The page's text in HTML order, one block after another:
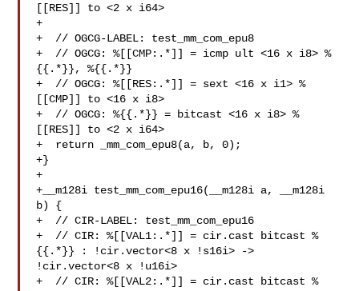
[[RES]] to <2 x i64>
+
+  // OGCG-LABEL: test_mm_com_epu8
+  // OGCG: %[[CMP:.*]] = icmp ult <16 x i8> %
{{.*}}, %{{.*}}
+  // OGCG: %[[RES:.*]] = sext <16 x i1> %
[[CMP]] to <16 x i8>
+  // OGCG: %{{.*}} = bitcast <16 x i8> %
[[RES]] to <2 x i64>
+  return _mm_com_epu8(a, b, 0);
+}
+
+__m128i test_mm_com_epu16(__m128i a, __m128i
b) {
+  // CIR-LABEL: test_mm_com_epu16
+  // CIR: %[[VAL1:.*]] = cir.cast bitcast %
{{.*}} : !cir.vector<8 x !s16i> ->
!cir.vector<8 x !u16i>
+  // CIR: %[[VAL2:.*]] = cir.cast bitcast %